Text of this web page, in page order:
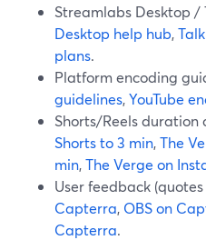
Streamlabs Desktop /
Desktop help hub,
plans.
Platform encoding
guidelines,YouTube
Shorts/Reels duration
Shorts to 3 min,The
min,The Verge on
User feedback (quotes
Capterra, OBS on
Capterra.